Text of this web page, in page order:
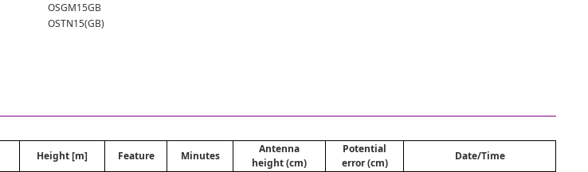
OSGM15GB
OSTN15(GB)
Height [m] Feature Minutes
Antenna
height (cm)
Potential
error (cm)
Date/Time